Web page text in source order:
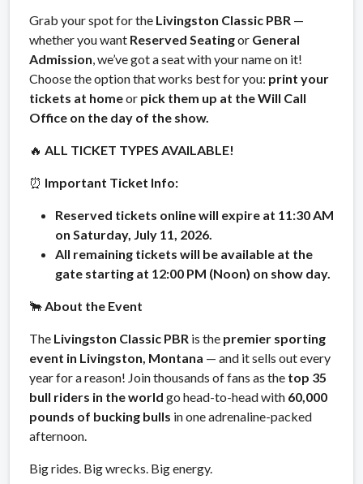
Grab your spot for the Livingston Classic PBR —
whether you want Reserved Seatingor General
Admission , we’ve got a seat with your name on it!
Choose the option that works best for you: print your
tickets at homeor pick them up at the Will Call
Office on the day of the show.
🔥 ALL TICKET TYPES AVAILABLE!
⏰ Important Ticket Info:
Reserved tickets online will expire at 11:30 AM
on Saturday, July 11, 2026.
All remaining tickets will be available at the
gate starting at 12:00 PM (Noon) on show day.
🐂 About the Event
The Livingston Classic PBR is the premier sporting
event in Livingston, Montana — and it sells out every
year for a reason! Join thousands of fans as the top 35
bull riders in the world go head-to-head with 60,000
pounds of bucking bulls in one adrenaline-packed
afternoon.
Big rides. Big wrecks. Big energy.